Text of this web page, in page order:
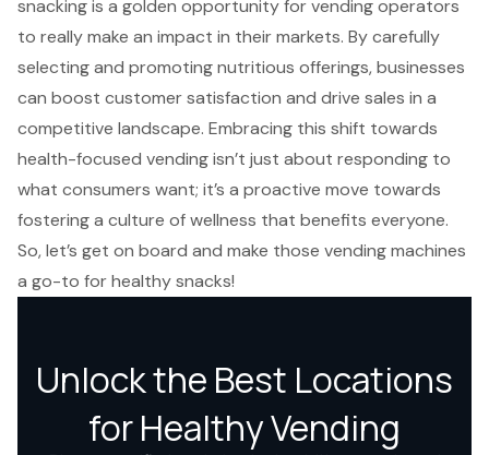
snacking is a golden opportunity for vending operators
to really make an impact in their markets. By carefully
selecting and promoting nutritious offerings, businesses
can boost customer satisfaction and drive sales in a
competitive landscape. Embracing this shift towards
health-focused vending isn’t just about responding to
what consumers want; it’s a proactive move towards
fostering a culture of wellness that benefits everyone.
So, let’s get on board and make those vending machines
a go-to for healthy snacks!